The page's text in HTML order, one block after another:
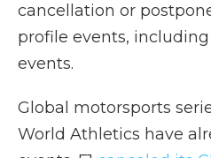
cancellation or
profile events,
events.
Global motorsports
World Athletics have